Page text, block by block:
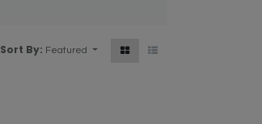
Sort By: Featured